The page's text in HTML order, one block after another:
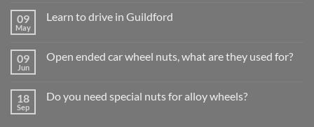
on
Businesses
Should
&
09
May
Learn to drive in Guildford
Learn
Guildford
09
Jun
Open ended car wheel nuts, what are they used for?
Open
18
Sep
Do you need special nuts for alloy wheels?